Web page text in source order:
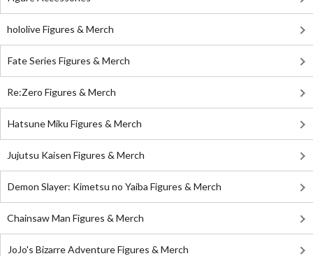
hololive Figures & Merch
Fate Series Figures & Merch
Re:Zero Figures & Merch
Hatsune Miku Figures & Merch
Jujutsu Kaisen Figures & Merch
Demon Slayer: Kimetsu no Yaiba Figures & Merch
Chainsaw Man Figures & Merch
JoJo's Bizarre Adventure Figures & Merch